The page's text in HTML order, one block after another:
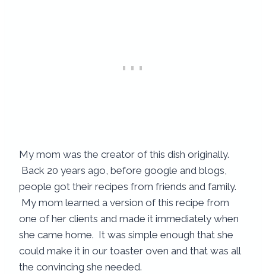
My mom was the creator of this dish originally.
Back 20 years ago, before google and blogs,
people got their recipes from friends and family.
My mom learned a version of this recipe from
one of her clients and made it immediately when
she came home. It was simple enough that she
could make it in our toaster oven and that was all
the convincing she needed.